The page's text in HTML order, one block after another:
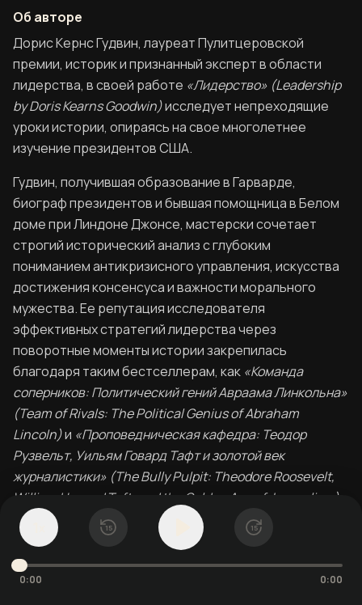
15 15
0:00 0:00
Об авторе
Об авторе книги Лидерство. В бурное время
Дорис Кернс Гудвин, лауреат Пулитцеровской
премии, историк и признанный эксперт в области
лидерства, в своей работе «Лидерство» (Leadership
by Doris Kearns Goodwin)исследует непреходящие
уроки истории, опираясь на свое многолетнее
изучение президентов США.
Гудвин, получившая образование в Гарварде,
биограф президентов и бывшая помощница в Белом
доме при Линдоне Джонсе, мастерски сочетает
строгий исторический анализ с глубоким
пониманием антикризисного управления, искусства
достижения консенсуса и важности морального
мужества. Ее репутация исследователя
эффективных стратегий лидерства через
поворотные моменты истории закрепилась
благодаря таким бестселлерам, как «Команда
соперников: Политический гений Авраама Линкольна»
(Team of Rivals: The Political Genius of Abraham
Lincoln)и «Проповедническая кафедра: Теодор
Рузвельт, Уильям Говард Тафт и золотой век
журналистики» (The Bully Pulpit: Theodore Roosevelt,
William Howard Taft, and the Golden Age of Journalism)
Экспертные знания Гудвин выходят за рамки
литературы: она принимала участие в создании
документальных фильмов для PBS и сотрудничала с